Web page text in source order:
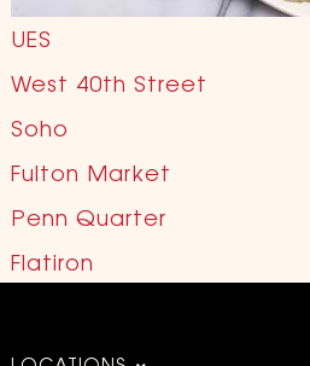
UES
West 40th Street
Soho
Fulton Market
Penn Quarter
Flatiron